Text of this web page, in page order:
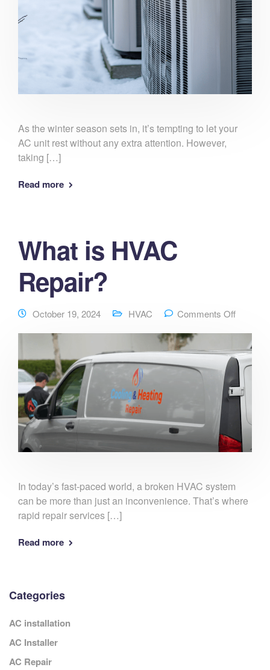
As the winter season sets in, it’s tempting to let your
AC unit rest without any extra attention. However,
taking […]
Read more
What is HVAC
Repair?
October 19, 2024 HVAC Comments Off
In today’s fast-paced world, a broken HVAC system
can be more than just an inconvenience. That’s where
rapid repair services […]
Read more
Categories
AC installation
AC Installer
AC Repair